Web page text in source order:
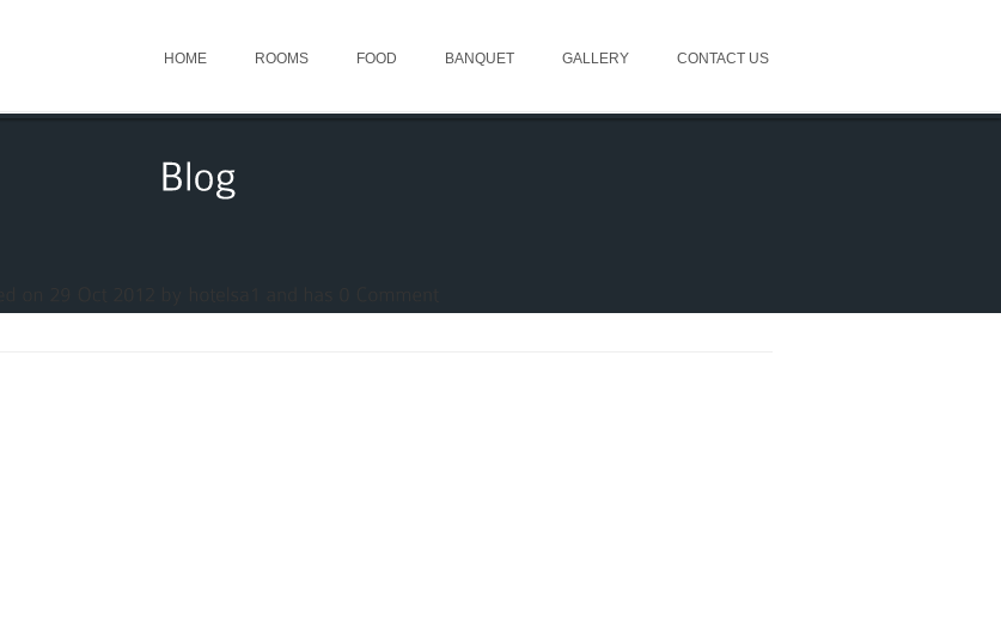
HOME ROOMS FOOD BANQUET GALLERY CONTACT US